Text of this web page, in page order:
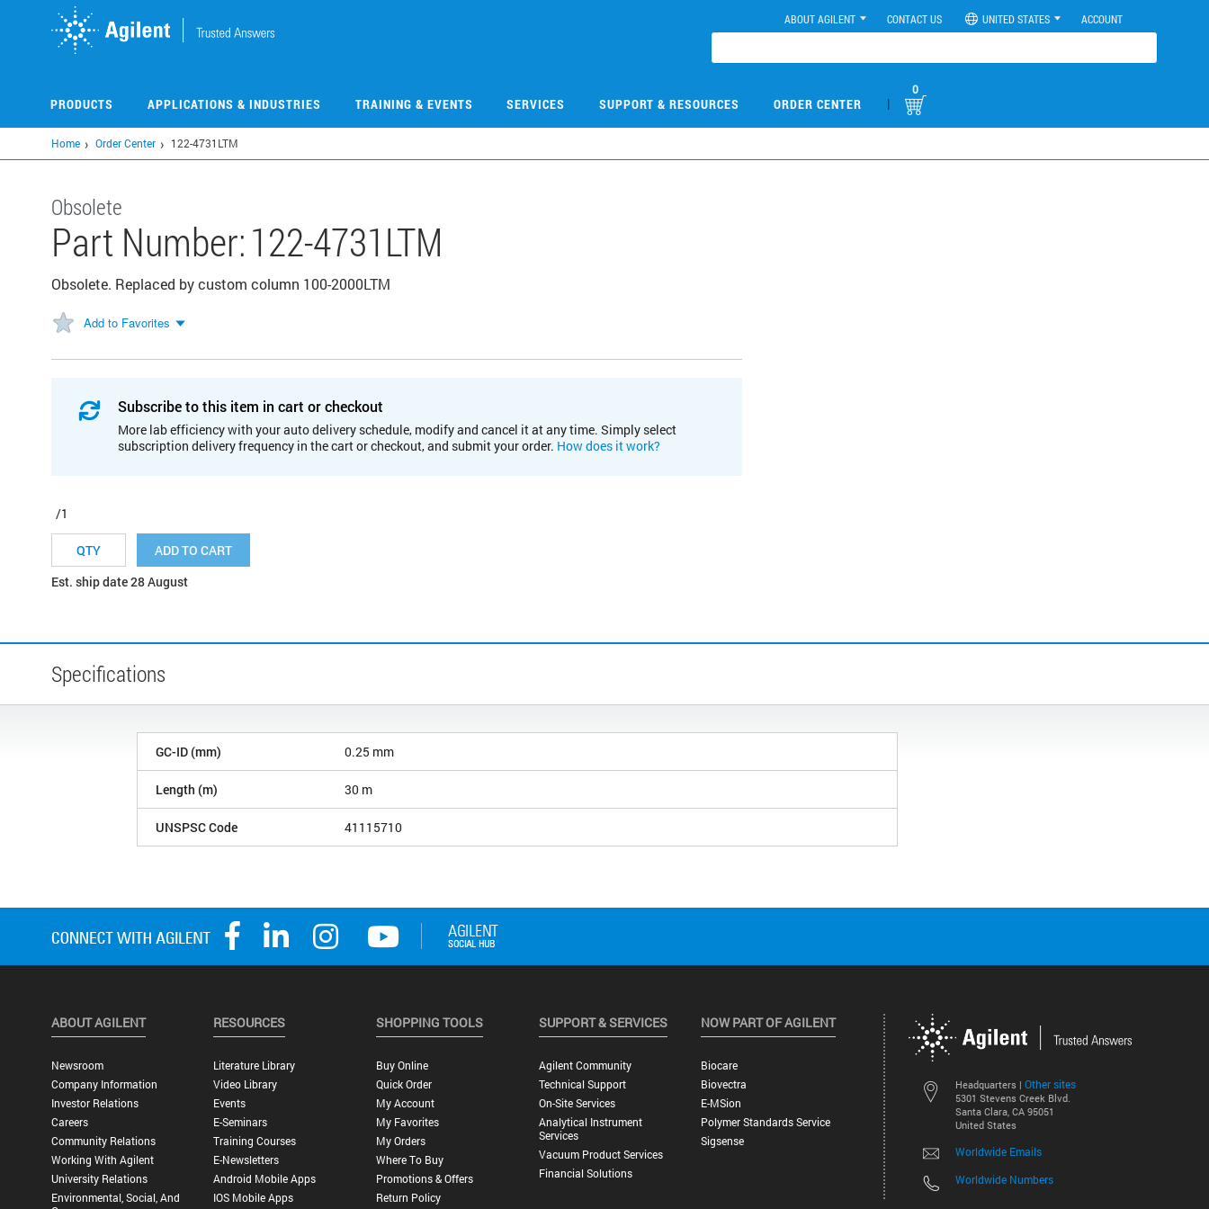
ABOUT AGILENT CONTACT US UNITED STATES ACCOUNT
PRODUCTS APPLICATIONS & INDUSTRIES TRAINING & EVENTS SERVICES SUPPORT & RESOURCES ORDER CENTER |
0
Home Order Center 122-4731LTM
Obsolete
Part Number:122-4731LTM
Obsolete. Replaced by custom column 100-2000LTM
Add to Favorites
Subscribe to this item in cart or checkout
More lab efficiency with your auto delivery schedule, modify and cancel it at any time. Simply select
subscription delivery frequency in the cart or checkout, and submit your order. How does it work?
/1
ADD TO CART
Est. ship date 28 August
Specifications
GC-ID (mm) 0.25 mm
Length (m) 30 m
UNSPSC Code 41115710
Headquarters | Other sites
5301 Stevens Creek Blvd.
Santa Clara, CA 95051
United States
Worldwide Emails
Worldwide Numbers
ABOUT AGILENT
Newsroom
Company Information
Investor Relations
Careers
Community Relations
Working With Agilent
University Relations
Environmental, Social, And
RESOURCES
Literature Library
Video Library
Events
E-Seminars
Training Courses
E-Newsletters
Android Mobile Apps
IOS Mobile Apps
SHOPPING TOOLS
Buy Online
Quick Order
My Account
My Favorites
My Orders
Where To Buy
Promotions & Offers
Return Policy
SUPPORT & SERVICES
Agilent Community
Technical Support
On-Site Services
Analytical Instrument
Services
Vacuum Product Services
Financial Solutions
NOW PART OF AGILENT
Biocare
Biovectra
E-MSion
Polymer Standards Service
Sigsense